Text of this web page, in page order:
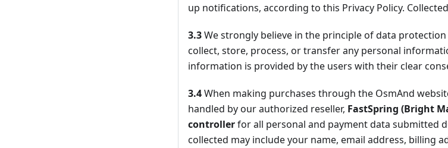
up notifications, according to this Privacy Policy.
3.3We strongly believe in the principle of data
collect, store, process, or transfer any personal
information is provided by the users with their clear
3.4When making purchases through the OsmAnd
handled by our authorized reseller, FastSpring (Bright
controllerfor all personal and payment data submitted
collected may include your name, email address, billing